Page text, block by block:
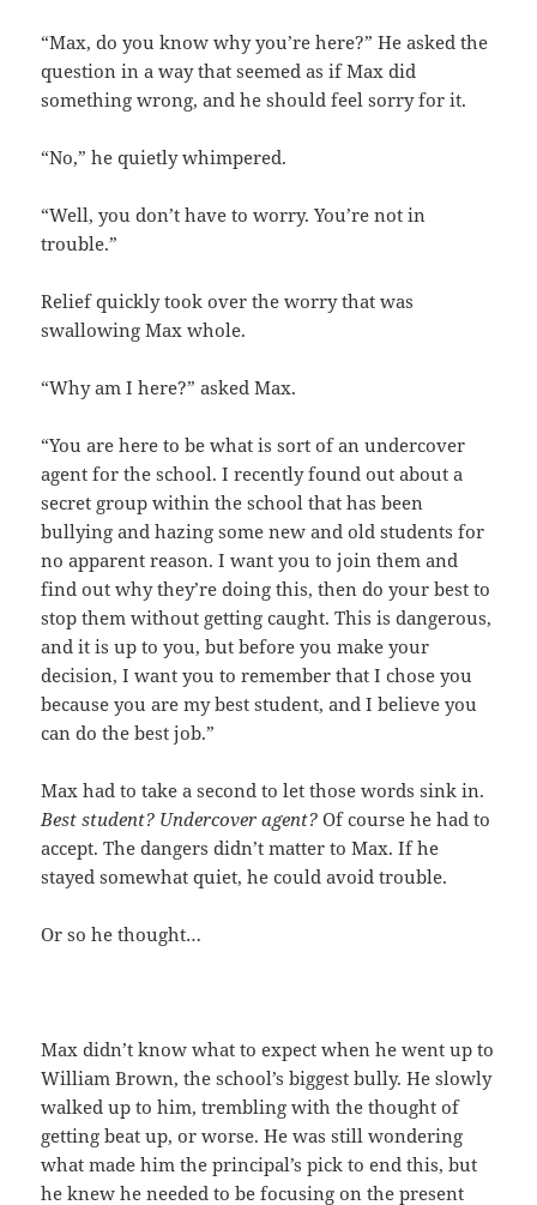
“Max, do you know why you’re here?” He asked the
question in a way that seemed as if Max did
something wrong, and he should feel sorry for it.
“No,” he quietly whimpered.
“Well, you don’t have to worry. You’re not in
trouble.”
Relief quickly took over the worry that was
swallowing Max whole.
“Why am I here?” asked Max.
“You are here to be what is sort of an undercover
agent for the school. I recently found out about a
secret group within the school that has been
bullying and hazing some new and old students for
no apparent reason. I want you to join them and
find out why they’re doing this, then do your best to
stop them without getting caught. This is dangerous,
and it is up to you, but before you make your
decision, I want you to remember that I chose you
because you are my best student, and I believe you
can do the best job.”
Max had to take a second to let those words sink in.
Best student? Undercover agent?Of course he had to
accept. The dangers didn’t matter to Max. If he
stayed somewhat quiet, he could avoid trouble.
Or so he thought…
Max didn’t know what to expect when he went up to
William Brown, the school’s biggest bully. He slowly
walked up to him, trembling with the thought of
getting beat up, or worse. He was still wondering
what made him the principal’s pick to end this, but
he knew he needed to be focusing on the present